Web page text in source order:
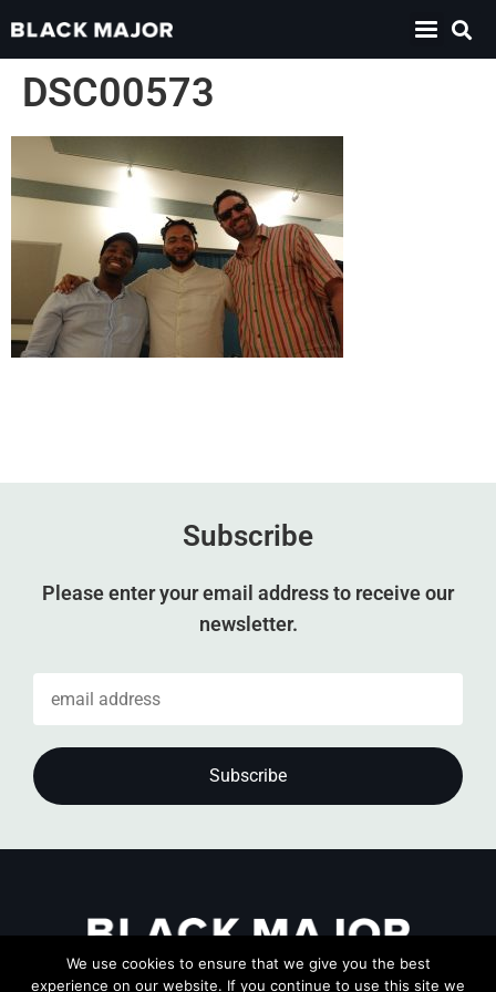
DSC00573
Subscribe
Please enter your email address to receive our
newsletter.
We use cookies to ensure that we give you the best
experience on our website. If you continue to use this site we